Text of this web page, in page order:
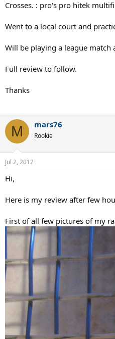
Crosses. : pro's pro hitek
Went to a local court and
Will be playing a league match
Full review to follow.
Thanks
M mars76
Rookie
Jul 2, 2012
Hi,
Here is my review after few
First of all few pictures of my